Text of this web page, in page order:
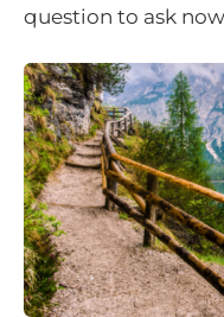
question to ask